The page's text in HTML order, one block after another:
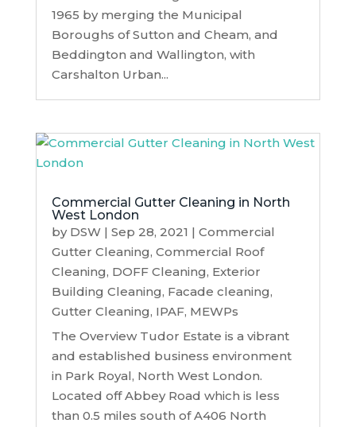
1965 by merging the Municipal
Boroughs of Sutton and Cheam, and
Beddington and Wallington, with
Carshalton Urban...
Commercial Gutter Cleaning in North
West London
by DSW| Sep 28, 2021 | Commercial
Gutter Cleaning, Commercial Roof
Cleaning, DOFF Cleaning, Exterior
Building Cleaning, Facade cleaning,
Gutter Cleaning, IPAF, MEWPs
The Overview Tudor Estate is a vibrant
and established business environment
in Park Royal, North West London.
Located off Abbey Road which is less
than 0.5 miles south of A406 North